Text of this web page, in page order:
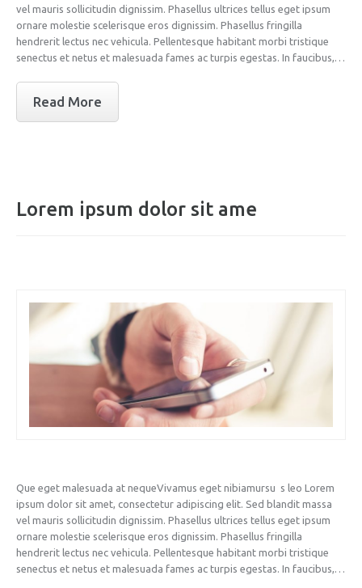
vel mauris sollicitudin dignissim. Phasellus ultrices tellus eget ipsum
ornare molestie scelerisque eros dignissim. Phasellus fringilla
hendrerit lectus nec vehicula. Pellentesque habitant morbi tristique
senectus et netus et malesuada fames ac turpis egestas. In faucibus,…
Read More
Lorem ipsum dolor sit ame
Que eget malesuada at nequeVivamus eget nibiamursu s leo Lorem
ipsum dolor sit amet, consectetur adipiscing elit. Sed blandit massa
vel mauris sollicitudin dignissim. Phasellus ultrices tellus eget ipsum
ornare molestie scelerisque eros dignissim. Phasellus fringilla
hendrerit lectus nec vehicula. Pellentesque habitant morbi tristique
senectus et netus et malesuada fames ac turpis egestas. In faucibus,…